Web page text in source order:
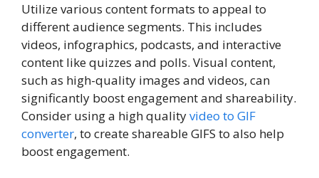
Utilize various content formats to appeal to
different audience segments. This includes
videos, infographics, podcasts, and interactive
content like quizzes and polls. Visual content,
such as high-quality images and videos, can
significantly boost engagement and shareability.
Consider using a high qualityvideo to GIF
converter, to create shareable GIFS to also help
boost engagement.